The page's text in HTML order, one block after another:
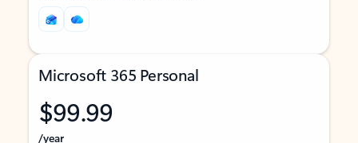
Microsoft 365 Personal
$99.99
/year